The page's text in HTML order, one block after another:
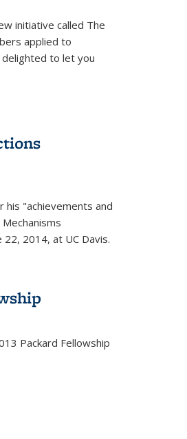
initiative called The
applied to
to let you
"achievements and
2014, at UC Davis.
Packard Fellowship